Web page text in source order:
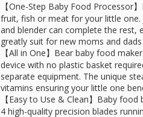
【One-Step Baby Food Processor
fruit, fish or meat for your little
and blender can complete the rest,
greatly suit for new moms and dads
【All in One】Bear baby food
device with no plastic basket
separate equipment. The unique
vitamins ensuring your little one
【Easy to Use & Clean】Baby
4 high-quality precision blades